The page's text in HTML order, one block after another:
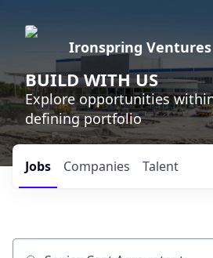
Ironspring Ventures
BUILD WITH US
Explore opportunities
defining portfolio
Jobs Companies Talent